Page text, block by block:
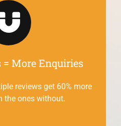
More Enquiries
reviews get 60% more
the ones without.